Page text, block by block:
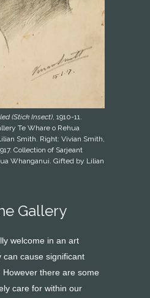
(Stick Insect), 1910-11.
Te Whare o Rehua
Smith. Right: Vivian Smith,
Collection of Sarjeant
Whanganui. Gifted by Lilian
Gallery
welcome in an art
can cause significant
there are some
care for within our